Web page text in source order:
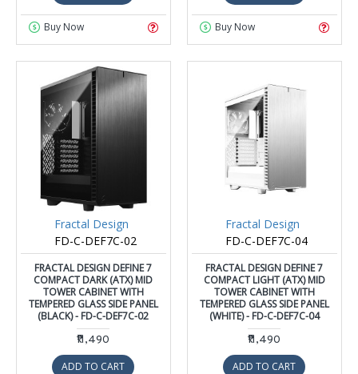
Buy Now Buy Now
Fractal Design
FD-C-DEF7C-02
FRACTAL DESIGN DEFINE 7
COMPACT DARK (ATX) MID
TOWER CABINET WITH
TEMPERED GLASS SIDE PANEL
(BLACK) - FD-C-DEF7C-02
₹11,490
ADD TO CART
Fractal Design
FD-C-DEF7C-04
FRACTAL DESIGN DEFINE 7
COMPACT LIGHT (ATX) MID
TOWER CABINET WITH
TEMPERED GLASS SIDE PANEL
(WHITE) - FD-C-DEF7C-04
₹11,490
ADD TO CART